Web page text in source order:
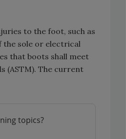
to the foot, such as
the sole or electrical
that boots shall meet
(ASTM). The current
topics?